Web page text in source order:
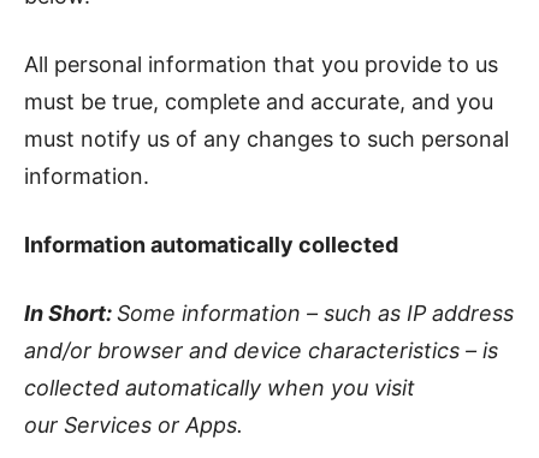
All personal information that you provide to us
must be true, complete and accurate, and you
must notify us of any changes to such personal
information.
Information automatically collected
In Short:Some information – such as IP address
and/or browser and device characteristics – is
collected automatically when you visit
our Services or Apps.